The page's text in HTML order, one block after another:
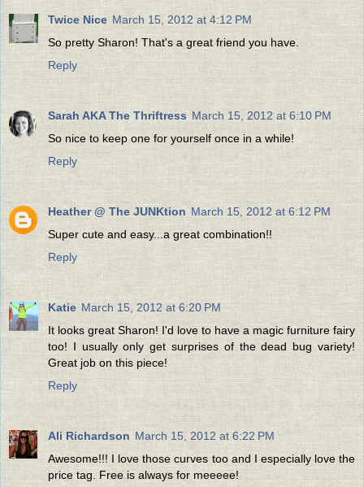
Twice Nice March 15, 2012 at 4:12 PM
So pretty Sharon! That's a great friend you have.
Reply
Sarah AKA The Thriftress March 15, 2012 at 6:10 PM
So nice to keep one for yourself once in a while!
Reply
Heather @ The JUNKtion March 15, 2012 at 6:12 PM
Super cute and easy...a great combination!!
Reply
Katie March 15, 2012 at 6:20 PM
It looks great Sharon! I'd love to have a magic furniture fairy
too! I usually only get surprises of the dead bug variety!
Great job on this piece!
Reply
Ali Richardson March 15, 2012 at 6:22 PM
Awesome!!! I love those curves too and I especially love the
price tag. Free is always for meeeee!